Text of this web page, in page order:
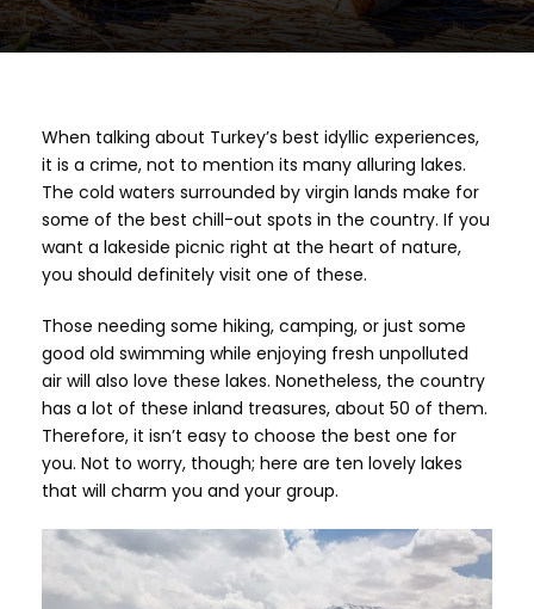
When talking about Turkey’s best idyllic experiences,
it is a crime, not to mention its many alluring lakes.
The cold waters surrounded by virgin lands make for
some of the best chill-out spots in the country. If you
want a lakeside picnic right at the heart of nature,
you should definitely visit one of these.
Those needing some hiking, camping, or just some
good old swimming while enjoying fresh unpolluted
air will also love these lakes. Nonetheless, the country
has a lot of these inland treasures, about 50 of them.
Therefore, it isn’t easy to choose the best one for
you. Not to worry, though; here are ten lovely lakes
that will charm you and your group.